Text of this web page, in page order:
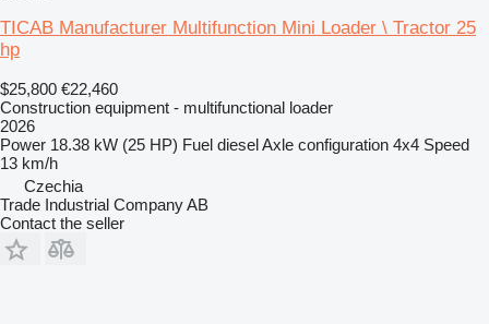
TICAB Manufacturer Multifunction Mini Loader \ Tractor 25
hp
$25,800 €22,460
Construction equipment - multifunctional loader
2026
Power 18.38 kW (25 HP) Fuel dieselAxle configuration 4x4 Speed
13 km/h
Czechia
Trade Industrial Company AB
Contact the seller